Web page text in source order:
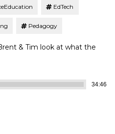
EdTech
Pedagogy
& Tim look at what the
34:46